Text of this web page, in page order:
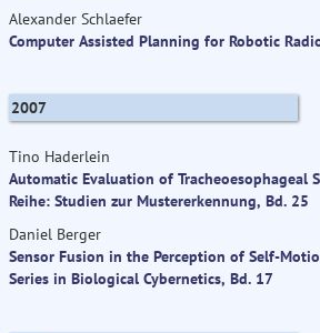
Alexander Schlaefer
Computer Assisted Planning for Robotic
2007
Tino Haderlein
Automatic Evaluation of Tracheoesophageal
Reihe: Studien zur Mustererkennung, Bd. 25
Daniel Berger
Sensor Fusion in the Perception of Self-
Series in Biological Cybernetics, Bd. 17